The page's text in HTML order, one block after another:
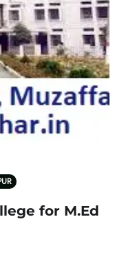
for M.Ed